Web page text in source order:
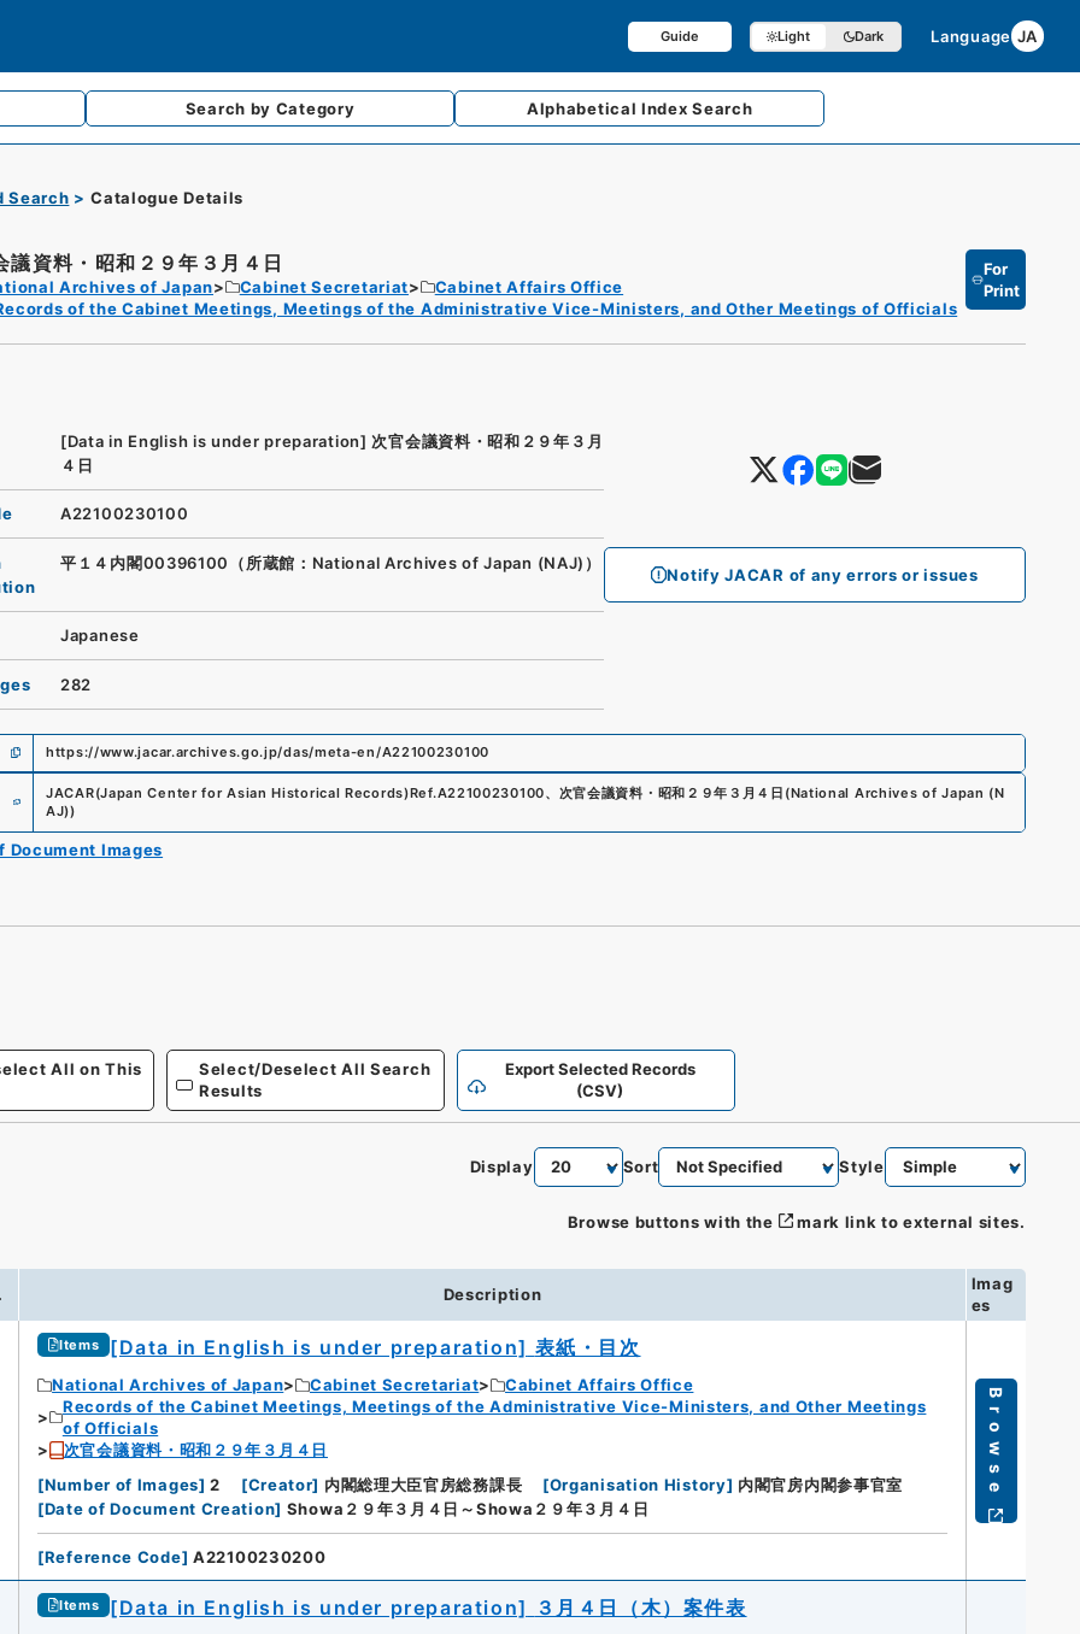
Guide Light Dark Language JA
Search by Category AlphabeticalIndex Search
Search Catalogue Details
議資料・昭和２９年３月４日
Archives of Japan Cabinet Secretariat
Cabinet Affairs Office
of the Cabinet Meetings, Meetings of the Administrative Vice-Ministers, and Other Meetings of Officials
For
Print
Notify JACAR of any errors or issues
[Data in English is under preparation] 次官会議資料・昭和２９年３月
４日
A22100230100
平１４内閣00396100（所蔵館：National Archives of Japan (NAJ)）
Japanese
282
https://www.jacar.archives.go.jp/das/meta-en/A22100230100
JACAR(Japan Center for Asian Historical Records)Ref.A22100230100、 次官会議資料・昭和２９年３月４日 (National Archives of Japan (N
AJ))
Document Images
All on This
Select/Deselect All Search
Results
Export Selected Records
(CSV)
Display Sort Style
Browse buttons with the mark link to external sites.
Description
Imag
es
Items [Data in English is under preparation] 表紙・目次
National Archives of Japan Cabinet Secretariat
Cabinet Affairs Office
Records of the Cabinet Meetings, Meetings of the Administrative Vice-Ministers, and Other Meetings
of Officials
次官会議資料・昭和２９年３月４日
[Number of Images] 2 [Creator] 内閣総理大臣官房総務課長 [Organisation History] 内閣官房内閣参事官室
[Date of Document Creation] Showa２９年３月４日～Showa２９年３月４日
[Reference Code] A22100230200
Browse
Items [Data in English is under preparation] ３月４日（木）案件表